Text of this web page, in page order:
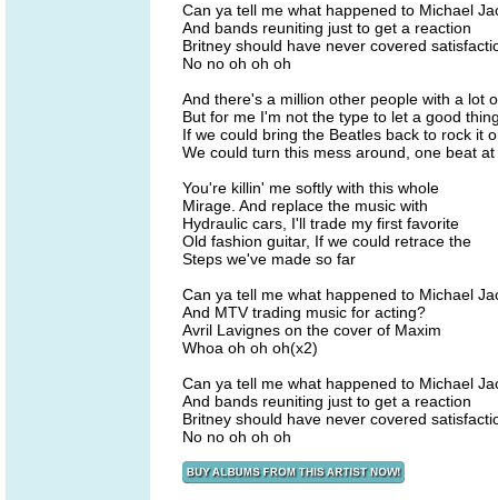
Can ya tell me what happened to Michael
And bands reuniting just to get a reaction
Britney should have never covered
No no oh oh oh
And there's a million other people with a lot
But for me I'm not the type to let a good
If we could bring the Beatles back to rock it
We could turn this mess around, one beat
You're killin' me softly with this whole
Mirage. And replace the music with
Hydraulic cars, I'll trade my first favorite
Old fashion guitar, If we could retrace the
Steps we've made so far
Can ya tell me what happened to Michael
And MTV trading music for acting?
Avril Lavignes on the cover of Maxim
Whoa oh oh oh(x2)
Can ya tell me what happened to Michael
And bands reuniting just to get a reaction
Britney should have never covered
No no oh oh oh